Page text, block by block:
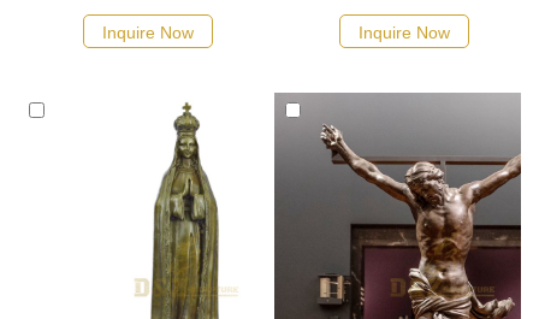
Inquire Now Inquire Now